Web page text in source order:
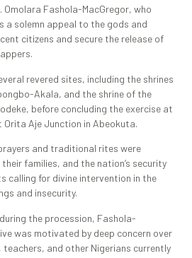
Omolara Fashola-MacGregor, who
a solemn appeal to the gods and
citizens and secure the release of
revered sites, including the shrines
Akala, and the shrine of the
before concluding the exercise at
Aje Junction in Abeokuta.
and traditional rites were
families, and the nation’s security
calling for divine intervention in the
and insecurity.
the procession, Fashola-
was motivated by deep concern over
and other Nigerians currently